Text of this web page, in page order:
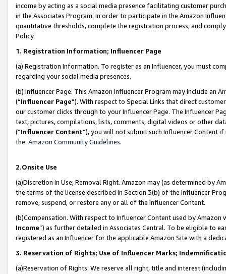
income by acting as a social media presence facilitating customer
in the Associates Program. In order to participate in the Amazon
quantitative thresholds, complete the registration process, and
Policy.
1. Registration Information; Influencer Page
(a) Registration Information. To register as an Influencer, you must
regarding your social media presences.
(b) Influencer Page. This Amazon Influencer Program may include an
(“Influencer Page”). With respect to Special Links that direct
our customer clicks through to your Influencer Page. The Influencer
text, pictures, compilations, lists, comments, digital videos or other
(“Influencer Content”), you will not submit such Influencer Content
the Amazon Community Guidelines.
2.Onsite Use
(a)Discretion in Use; Removal Right. Amazon may (as determined by
the terms of the license described in Section 3(b) of the Influencer
remove, suspend, or restore any or all of the Influencer Content.
(b)Compensation. With respect to Influencer Content used by
Income”) as further detailed in Associates Central. To be eligible to
registered as an Influencer for the applicable Amazon Site with a
3. Reservation of Rights; Use of Influencer Marks;
(a)Reservation of Rights. We reserve all right, title and interest